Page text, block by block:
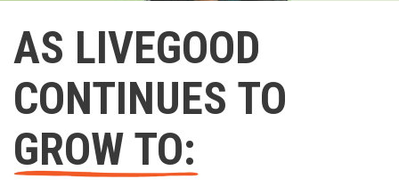
AS LIVEGOOD
CONTINUES TO
GROW TO: